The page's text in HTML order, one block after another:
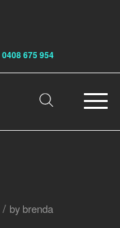
0408 675 954
/ by brenda